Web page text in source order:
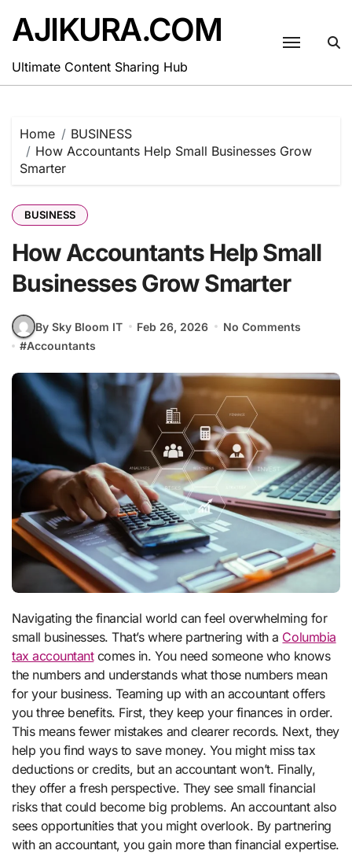
content
AJIKURA.COM
Ultimate Content Sharing Hub
Home
BUSINESS
How Accountants Help Small Businesses Grow
Smarter
BUSINESS
How Accountants Help Small
Businesses Grow Smarter
By Sky Bloom IT Feb 26, 2026
No Comments
#Accountants
Navigating the financial world can feel overwhelming for
small businesses. That’s where partnering with a Columbia
tax accountantcomes in. You need someone who knows
the numbers and understands what those numbers mean
for your business. Teaming up with an accountant offers
you three benefits. First, they keep your finances in order.
This means fewer mistakes and clearer records. Next, they
help you find ways to save money. You might miss tax
deductions or credits, but an accountant won’t. Finally,
they offer a fresh perspective. They see small financial
risks that could become big problems. An accountant also
sees opportunities that you might overlook. By partnering
with an accountant, you gain more than financial expertise.